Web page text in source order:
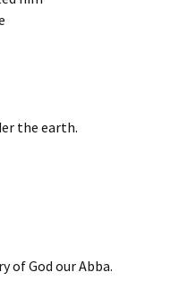
the earth.
of God our Abba.